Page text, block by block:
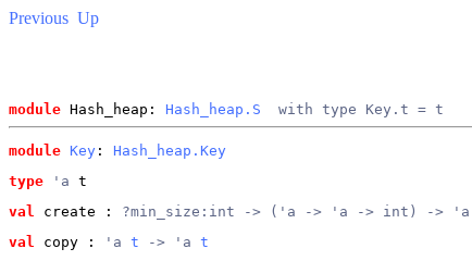
Previous Up
module Hash_heap: Hash_heap.S
  with type Key.t = t
module Key : Hash_heap.Key
type
'a t
val
create : ?min_size:int -> ('a -> 'a -> int) -> 'a
val
copy : 'a t -> 'a t